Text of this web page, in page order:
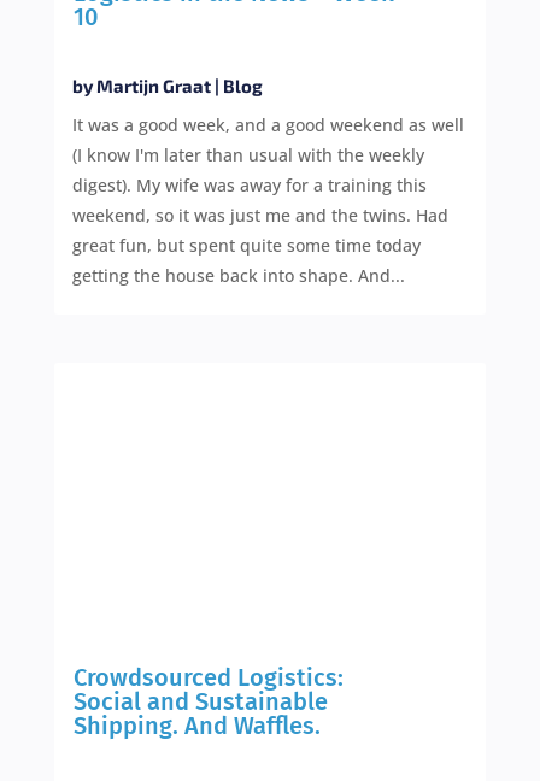
10
byMartijn Graat| Blog
It was a good week, and a good weekend as well
(I know I'm later than usual with the weekly
digest). My wife was away for a training this
weekend, so it was just me and the twins. Had
great fun, but spent quite some time today
getting the house back into shape. And...
Crowdsourced Logistics:
Social and Sustainable
Shipping. And Waffles.